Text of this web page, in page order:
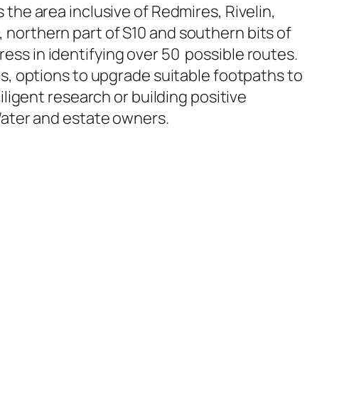
area inclusive of Redmires, Rivelin,
northern part of S10 and southern bits of
in identifying over 50 possible routes.
options to upgrade suitable footpaths to
research or building positive
and estate owners.